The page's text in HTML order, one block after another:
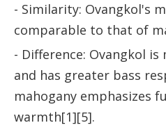
- Similarity: Ovangkol's
comparable to that of
- Difference: Ovangkol
and has greater bass
mahogany emphasizes
warmth[1][5].